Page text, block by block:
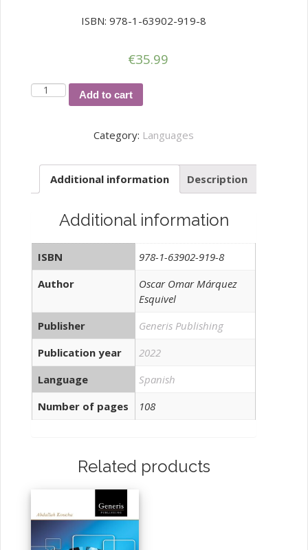
ISBN: 978-1-63902-919-8
€35.99
El
como
recurso
didáctico
Add to cart
Category: Languages
Additional information Description
Additional information
ISBN
978-1-63902-919-8
Author
Oscar Omar Márquez
Esquivel
Publisher
Generis Publishing
Publication year
2022
Language
Spanish
Number of pages
108
Related products